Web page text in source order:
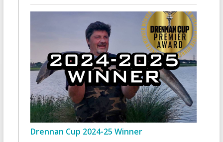
Drennan Cup 2024-25 Winner